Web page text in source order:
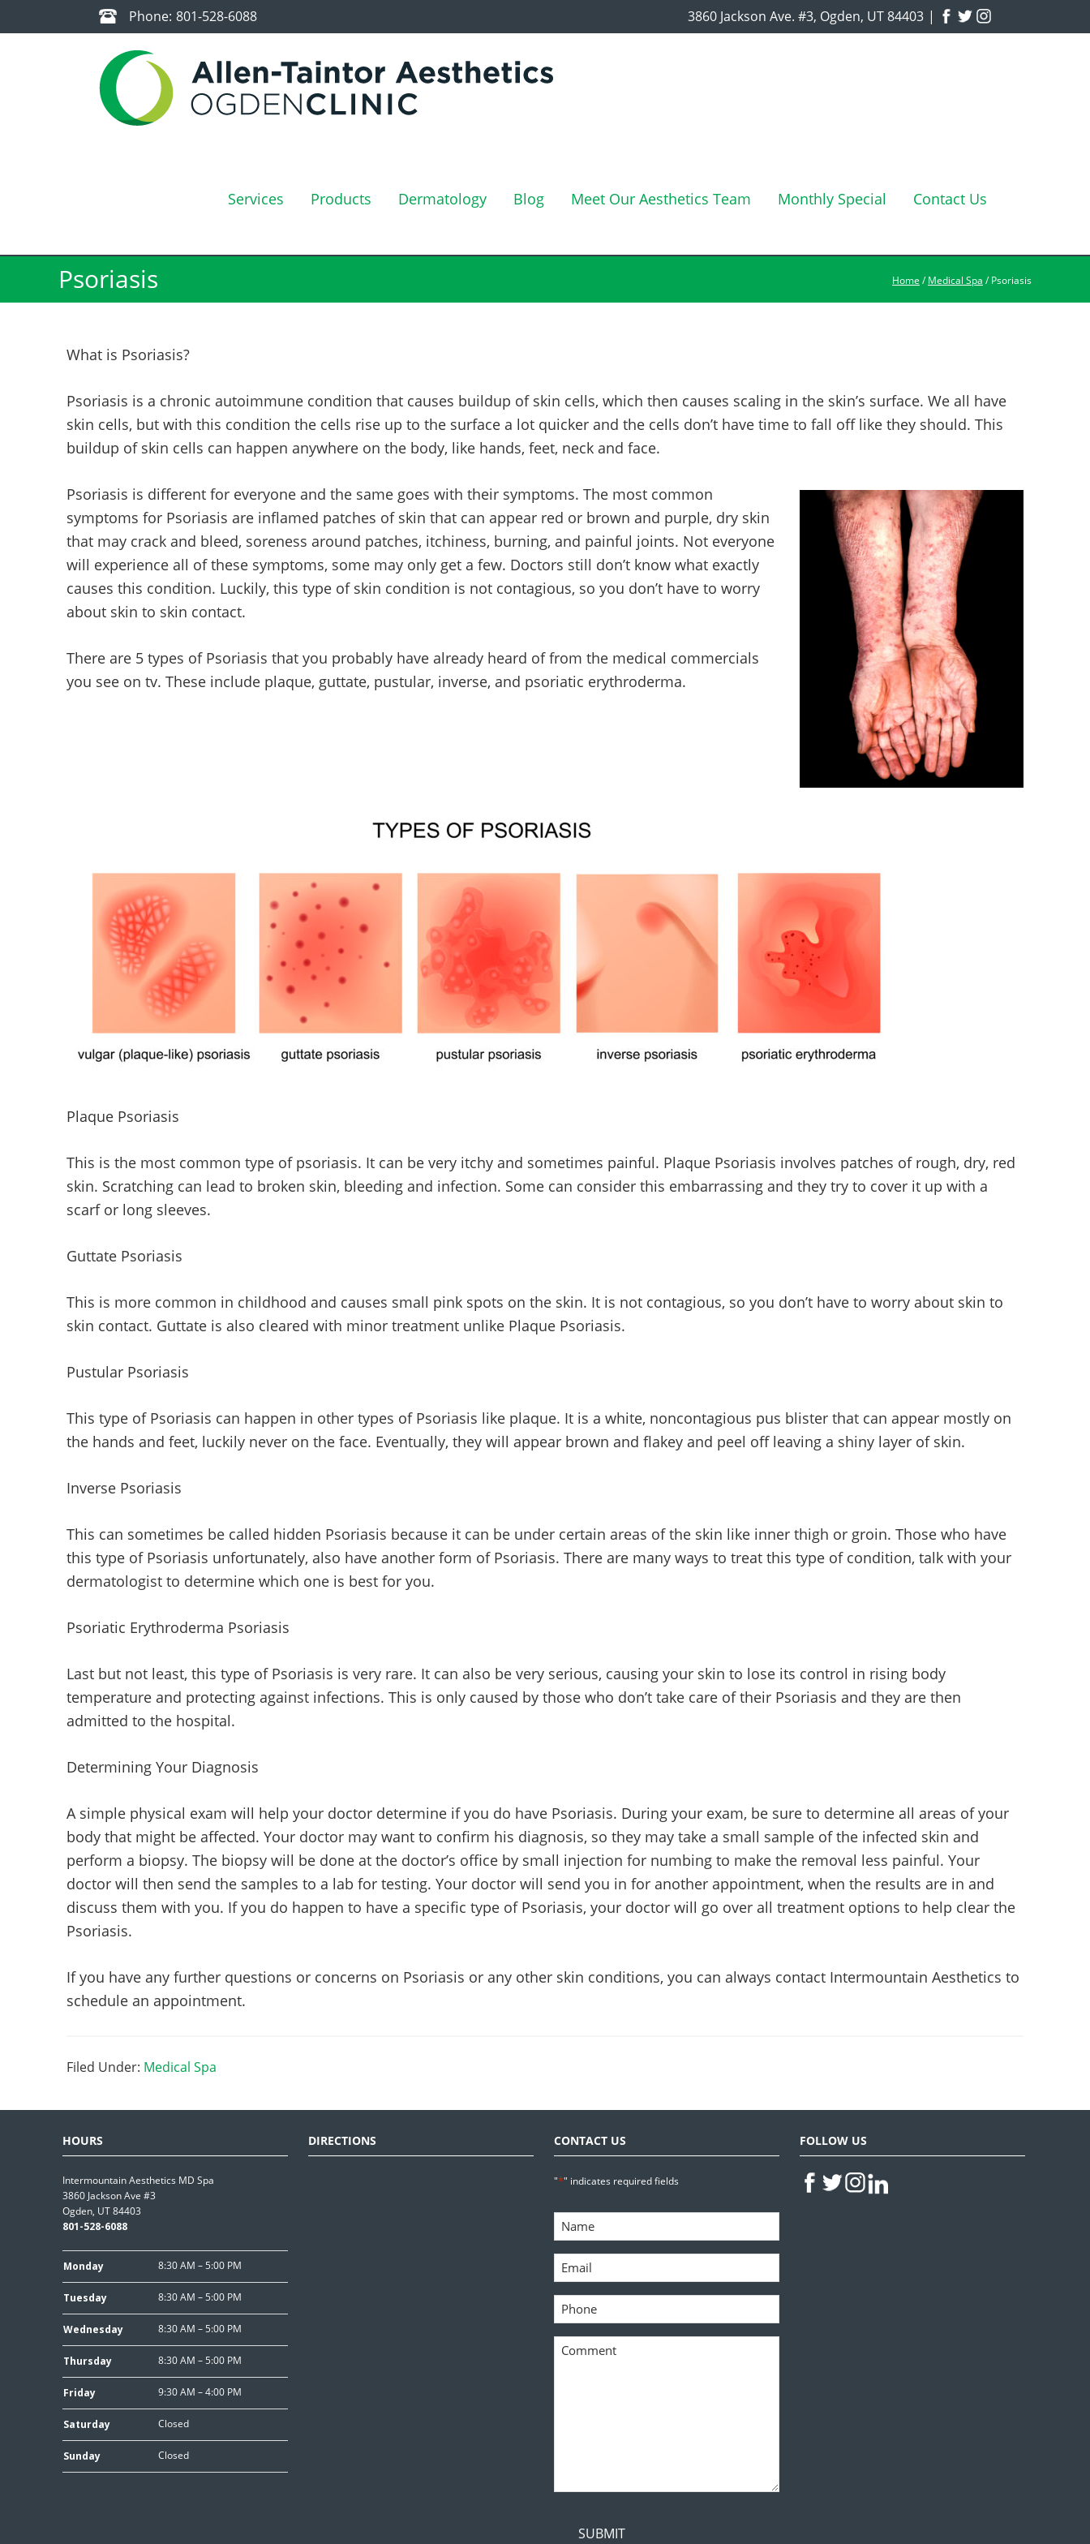
Phone: 801-528-6088 3860 Jackson Ave. #3, Ogden, UT 84403 |
Services Products Dermatology Blog Meet Our Aesthetics Team Monthly Special Contact Us
Psoriasis Home /Medical Spa / Psoriasis
What is Psoriasis?
Psoriasis is a chronic autoimmune condition that causes buildup of skin cells, which then causes scaling in the skin’s surface. We all have
skin cells, but with this condition the cells rise up to the surface a lot quicker and the cells don’t have time to fall off like they should. This
buildup of skin cells can happen anywhere on the body, like hands, feet, neck and face.
Psoriasis is different for everyone and the same goes with their symptoms. The most common
symptoms for Psoriasis are inflamed patches of skin that can appear red or brown and purple, dry skin
that may crack and bleed, soreness around patches, itchiness, burning, and painful joints. Not everyone
will experience all of these symptoms, some may only get a few. Doctors still don’t know what exactly
causes this condition. Luckily, this type of skin condition is not contagious, so you don’t have to worry
about skin to skin contact.
There are 5 types of Psoriasis that you probably have already heard of from the medical commercials
you see on tv. These include plaque, guttate, pustular, inverse, and psoriatic erythroderma.
Plaque Psoriasis
This is the most common type of psoriasis. It can be very itchy and sometimes painful. Plaque Psoriasis involves patches of rough, dry, red
skin. Scratching can lead to broken skin, bleeding and infection. Some can consider this embarrassing and they try to cover it up with a
scarf or long sleeves.
Guttate Psoriasis
This is more common in childhood and causes small pink spots on the skin. It is not contagious, so you don’t have to worry about skin to
skin contact. Guttate is also cleared with minor treatment unlike Plaque Psoriasis.
Pustular Psoriasis
This type of Psoriasis can happen in other types of Psoriasis like plaque. It is a white, noncontagious pus blister that can appear mostly on
the hands and feet, luckily never on the face. Eventually, they will appear brown and flakey and peel off leaving a shiny layer of skin.
Inverse Psoriasis
This can sometimes be called hidden Psoriasis because it can be under certain areas of the skin like inner thigh or groin. Those who have
this type of Psoriasis unfortunately, also have another form of Psoriasis. There are many ways to treat this type of condition, talk with your
dermatologist to determine which one is best for you.
Psoriatic Erythroderma Psoriasis
Last but not least, this type of Psoriasis is very rare. It can also be very serious, causing your skin to lose its control in rising body
temperature and protecting against infections. This is only caused by those who don’t take care of their Psoriasis and they are then
admitted to the hospital.
Determining Your Diagnosis
A simple physical exam will help your doctor determine if you do have Psoriasis. During your exam, be sure to determine all areas of your
body that might be affected. Your doctor may want to confirm his diagnosis, so they may take a small sample of the infected skin and
perform a biopsy. The biopsy will be done at the doctor’s office by small injection for numbing to make the removal less painful. Your
doctor will then send the samples to a lab for testing. Your doctor will send you in for another appointment, when the results are in and
discuss them with you. If you do happen to have a specific type of Psoriasis, your doctor will go over all treatment options to help clear the
Psoriasis.
If you have any further questions or concerns on Psoriasis or any other skin conditions, you can always contact Intermountain Aesthetics to
schedule an appointment.
Filed Under: Medical Spa
HOURS
Intermountain Aesthetics MD Spa
3860 Jackson Ave #3
Ogden, UT 84403
801-528-6088
Monday 8:30 AM – 5:00 PM
Tuesday 8:30 AM – 5:00 PM
Wednesday 8:30 AM – 5:00 PM
Thursday 8:30 AM – 5:00 PM
Friday 9:30 AM – 4:00 PM
Saturday Closed
Sunday Closed
DIRECTIONS CONTACT US
"*" indicates required fields
Name
*
Email
*
Phone
*
Comment
FOLLOW US